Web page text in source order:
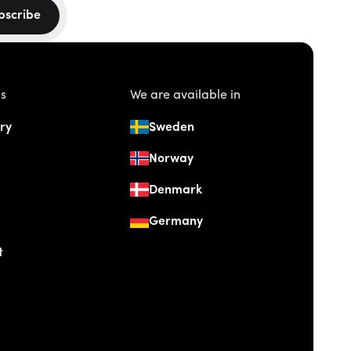
We are available in
Sweden
Norway
Denmark
Germany